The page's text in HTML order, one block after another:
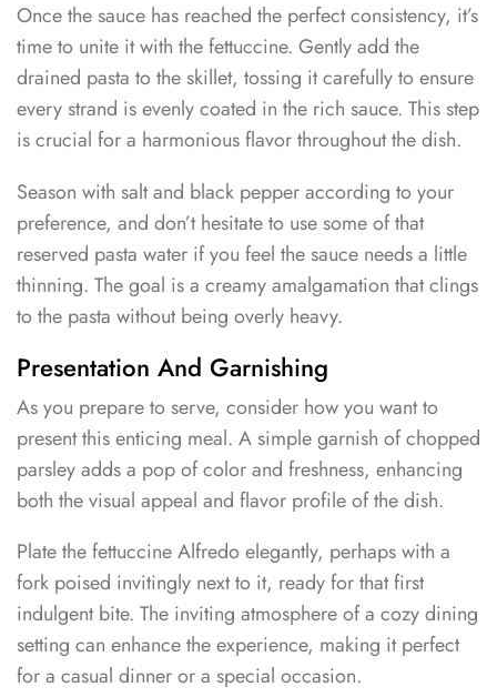
Once the sauce has reached the perfect consistency, it’s
time to unite it with the fettuccine. Gently add the
drained pasta to the skillet, tossing it carefully to ensure
every strand is evenly coated in the rich sauce. This step
is crucial for a harmonious flavor throughout the dish.
Season with salt and black pepper according to your
preference, and don’t hesitate to use some of that
reserved pasta water if you feel the sauce needs a little
thinning. The goal is a creamy amalgamation that clings
to the pasta without being overly heavy.
Presentation And Garnishing
As you prepare to serve, consider how you want to
present this enticing meal. A simple garnish of chopped
parsley adds a pop of color and freshness, enhancing
both the visual appeal and flavor profile of the dish.
Plate the fettuccine Alfredo elegantly, perhaps with a
fork poised invitingly next to it, ready for that first
indulgent bite. The inviting atmosphere of a cozy dining
setting can enhance the experience, making it perfect
for a casual dinner or a special occasion.